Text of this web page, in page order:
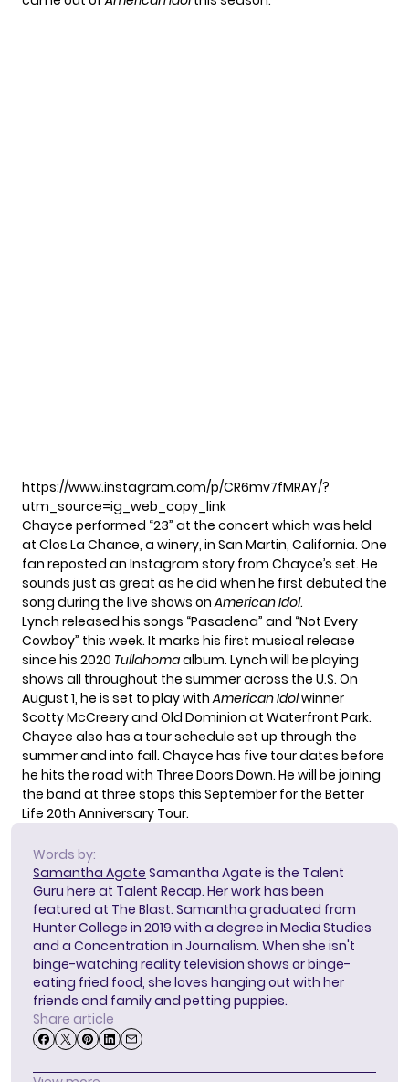
https://www.instagram.com/p/CR6mv7fMRAY/?
utm_source=ig_web_copy_link
Chayce performed “23” at the concert which was held
at Clos La Chance, a winery, in San Martin, California. One
fan reposted an Instagram story from Chayce’s set. He
sounds just as great as he did when he first debuted the
song during the live shows onAmerican Idol.
Lynch released his songs “Pasadena” and “Not Every
Cowboy” this week. It marks his first musical release
since his 2020 Tullahomaalbum. Lynch will be playing
shows all throughout the summer across the U.S. On
August 1, he is set to play withAmerican Idolwinner
Scotty McCreeryand Old Dominion at Waterfront Park.
Chayce also has a tour schedule set up through the
summer and into fall. Chayce has five tour dates before
he hits the road with Three Doors Down. He will be joining
the band at three stops this September for the Better
Life 20th Anniversary Tour.
Words by:
Samantha Agate Samantha Agate is the Talent
Guru here at Talent Recap. Her work has been
featured at The Blast. Samantha graduated from
Hunter College in 2019 with a degree in Media Studies
and a Concentration in Journalism. When she isn't
binge-watching reality television shows or binge-
eating fried food, she loves hanging out with her
friends and family and petting puppies.
Share article